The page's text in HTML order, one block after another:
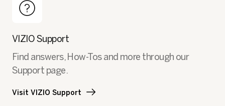
VIZIO Support
Find answers, How-Tos and more through our
Support page.
Visit VIZIO Support